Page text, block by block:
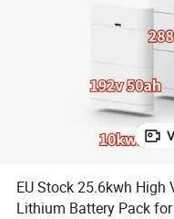
EU Stock 25.6kwh High
Lithium Battery Pack